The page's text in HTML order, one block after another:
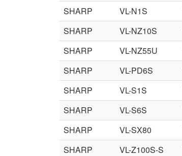
SHARP VL-N1S
SHARP
VL-NZ10S
SHARP
VL-NZ55U
SHARP
VL-PD6S
SHARP
VL-S1S
SHARP
VL-S6S
SHARP
VL-SX80
SHARP
VL-Z100S-S